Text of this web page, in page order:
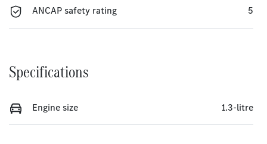
ANCAP safety rating 5
Specifications
Engine size 1.3-litre